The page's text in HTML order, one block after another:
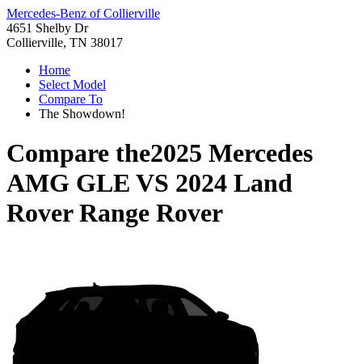
Mercedes-Benz of Collierville
4651 Shelby Dr
Collierville, TN 38017
Home
Select Model
Compare To
The Showdown!
Compare the2025 Mercedes
AMG GLE VS 2024 Land
Rover Range Rover